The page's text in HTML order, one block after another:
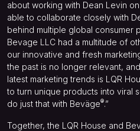
about working with Dean Levin
able to collaborate closely with
behind multiple global consumer
Bevage LLC had a multitude of
our innovative and fresh
the past is no longer relevant,
latest marketing trends is LQR
to turn unique products into viral
do just that with Beväge®.”
Together, the LQR House and